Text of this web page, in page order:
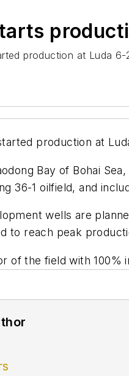
production at Luda
production at
Bay of Bohai
36-1 oilfield, and
wells are
to reach peak
of the field with 100%